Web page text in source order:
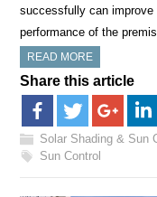
successfully can
performance of the
READ MORE
Share this article
Solar Shading & Sun
Sun Control